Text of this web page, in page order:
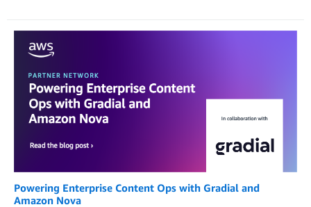
Powering Enterprise Content Ops with Gradial and
Amazon Nova